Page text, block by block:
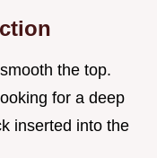
the top.
for a deep
inserted into the